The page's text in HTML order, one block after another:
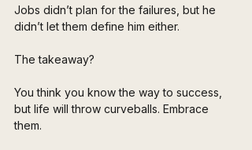
Jobs didn’t plan for the failures, but he
didn’t let them define him either.
The takeaway?
You think you know the way to success,
but life will throw curveballs. Embrace
them.